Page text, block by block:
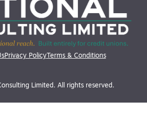
Privacy PolicyTerms & Conditions
Limited. All rights reserved.